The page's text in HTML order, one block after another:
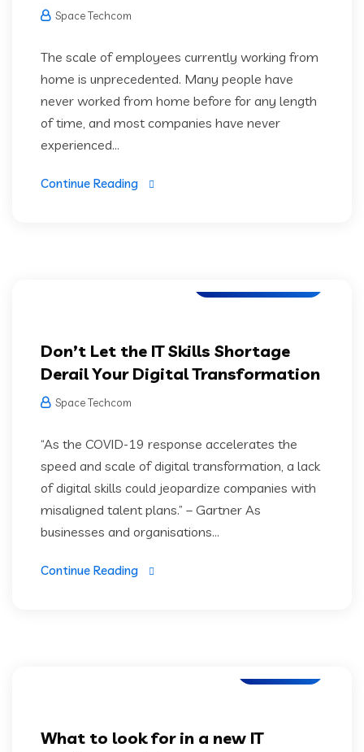
Space Techcom
The scale of employees currently working from
home is unprecedented. Many people have
never worked from home before for any length
of time, and most companies have never
experienced...
Continue Reading
Don’t Let the IT Skills Shortage
Derail Your Digital Transformation
Space Techcom
“As the COVID-19 response accelerates the
speed and scale of digital transformation, a lack
of digital skills could jeopardize companies with
misaligned talent plans.” – Gartner As
businesses and organisations...
Continue Reading
What to look for in a new IT